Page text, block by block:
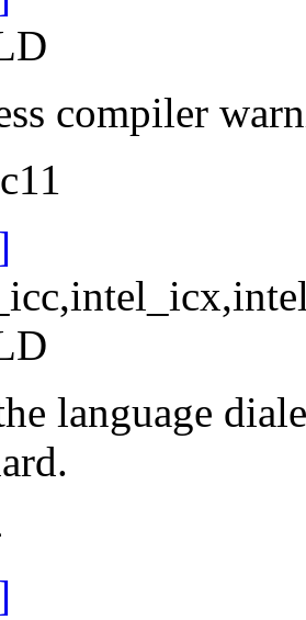
compiler
language